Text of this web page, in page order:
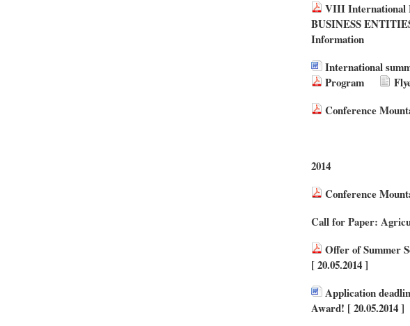
VIII International
BUSINESS
Information
International
Program
Conference
2014
Conference
Call for Paper:
Offer of Summer
[ 20.05.2014 ]
Application
Award! [ 20.05.2014 ]